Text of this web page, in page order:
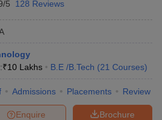
5 128 Reviews
₹10 Lakhs B.E /B.Tech (21 Courses)
Admissions Placements Review
Brochure
Enquire